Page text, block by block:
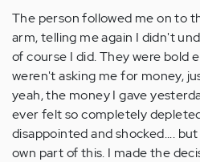
The person followed me on to
arm, telling me again I didn't
of course I did. They were bold
weren't asking me for money,
yeah, the money I gave
ever felt so completely
disappointed and shocked....
own part of this. I made the